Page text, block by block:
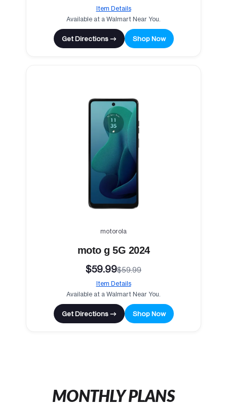
Item Details
Available at a Walmart Near You.
Get Directions → Shop Now
motorola
moto g 5G 2024
$59.99$59.99
Item Details
Available at a Walmart Near You.
Get Directions → Shop Now
MONTHLY PLANS